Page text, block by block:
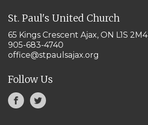
St. Paul's United Church
65 Kings Crescent Ajax, ON L1S 2M4
905-683-4740
office@stpaulsajax.org
Follow Us